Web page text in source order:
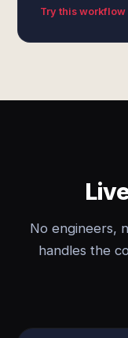
Try this
No engineers,
handles the